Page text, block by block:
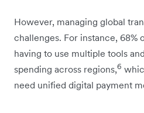
However, managing global
challenges. For instance, 68%
having to use multiple tools
spending across regions,6
need unified digital payment